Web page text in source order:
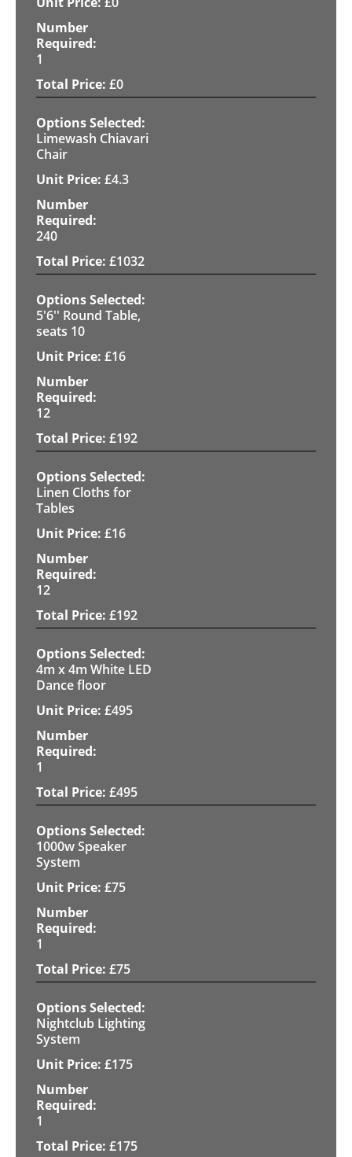
1
£0
Limewash Chiavari
Chair
£4.3
240
£1032
5'6'' Round Table,
seats 10
£16
12
£192
Linen Cloths for
Tables
£16
12
£192
4m x 4m White LED
Dance floor
£495
1
£495
1000w Speaker
System
£75
1
£75
Nightclub Lighting
System
£175
1
£175